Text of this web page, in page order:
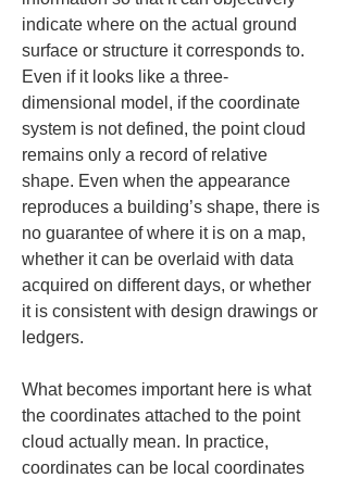
indicate where on the actual ground
surface or structure it corresponds to.
Even if it looks like a three-
dimensional model, if the coordinate
system is not defined, the point cloud
remains only a record of relative
shape. Even when the appearance
reproduces a building’s shape, there is
no guarantee of where it is on a map,
whether it can be overlaid with data
acquired on different days, or whether
it is consistent with design drawings or
ledgers.
What becomes important here is what
the coordinates attached to the point
cloud actually mean. In practice,
coordinates can be local coordinates